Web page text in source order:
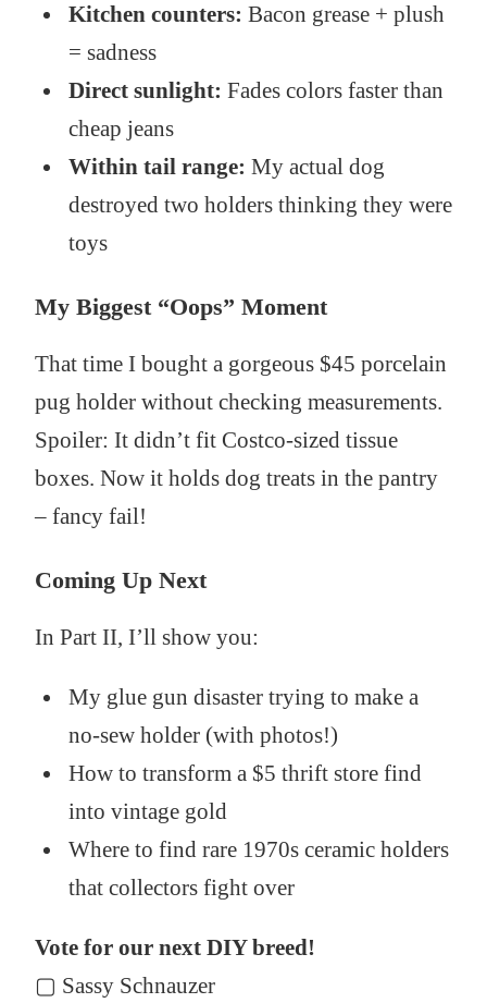
Kitchen counters: Bacon grease + plush
= sadness
Direct sunlight: Fades colors faster than
cheap jeans
Within tail range: My actual dog
destroyed two holders thinking they were
toys
My Biggest “Oops” Moment
That time I bought a gorgeous $45 porcelain
pug holder without checking measurements.
Spoiler: It didn’t fit Costco-sized tissue
boxes. Now it holds dog treats in the pantry
– fancy fail!
Coming Up Next
In Part II, I’ll show you:
My glue gun disaster trying to make a
no-sew holder (with photos!)
How to transform a $5 thrift store find
into vintage gold
Where to find rare 1970s ceramic holders
that collectors fight over
Vote for our next DIY breed!
▢ Sassy Schnauzer